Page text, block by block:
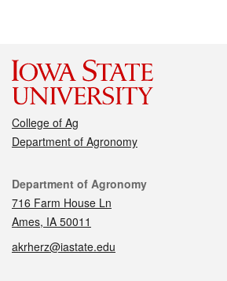
College of Ag
Department of Agronomy
Contact
Department of Agronomy
716 Farm House Ln
Ames, IA 50011
akrherz@iastate.edu